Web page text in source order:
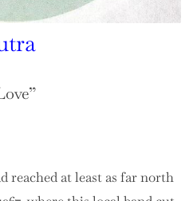
reached at least as far north